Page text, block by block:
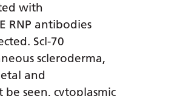
with
RNP antibodies
Scl-70
scleroderma,
and
seen, cytoplasmic